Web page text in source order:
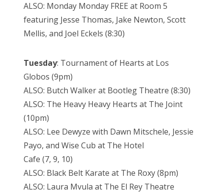
ALSO: Monday Monday FREE at Room 5
featuring Jesse Thomas, Jake Newton, Scott
Mellis, and Joel Eckels (8:30)
Tuesday: Tournament of Hearts at Los
Globos (9pm)
ALSO: Butch Walker at Bootleg Theatre (8:30)
ALSO: The Heavy Heavy Hearts at The Joint
(10pm)
ALSO: Lee Dewyze with Dawn Mitschele, Jessie
Payo, and Wise Cub at The Hotel
Cafe (7, 9, 10)
ALSO: Black Belt Karate at The Roxy (8pm)
ALSO: Laura Mvula at The El Rey Theatre